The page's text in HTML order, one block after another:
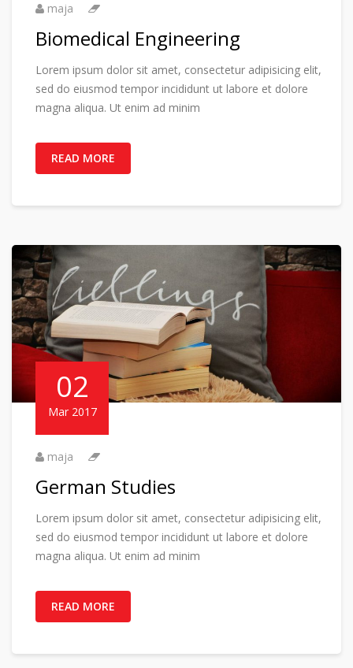
maja
Biomedical Engineering
Lorem ipsum dolor sit amet, consectetur adipisicing elit,
sed do eiusmod tempor incididunt ut labore et dolore
magna aliqua. Ut enim ad minim
READ MORE
02
Mar 2017
maja
German Studies
Lorem ipsum dolor sit amet, consectetur adipisicing elit,
sed do eiusmod tempor incididunt ut labore et dolore
magna aliqua. Ut enim ad minim
READ MORE